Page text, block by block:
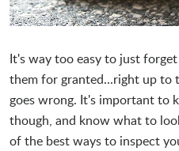
It's way too easy to just
them for granted...right up to
goes wrong. It's important to
though, and know what to
of the best ways to inspect